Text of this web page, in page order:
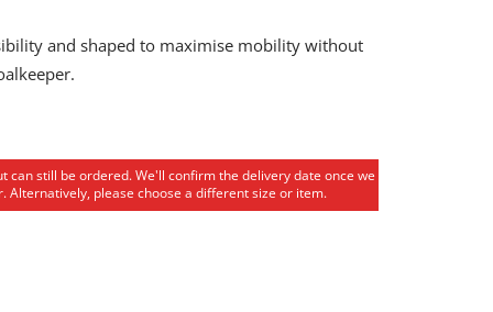
and shaped to maximise mobility without
can still be ordered. We'll confirm the delivery date once we
Alternatively, please choose a different size or item.